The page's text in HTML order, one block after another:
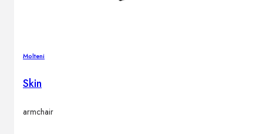
Molteni
Skin
armchair